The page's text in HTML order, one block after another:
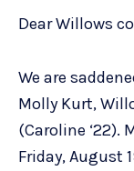
Dear Willows
We are
Molly Kurt,
(Caroline ‘22).
Friday, August